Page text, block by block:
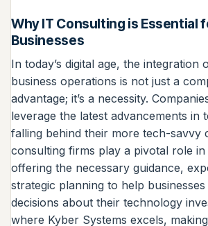
Why IT Consulting is Essential
Businesses
In today’s digital age, the integration
business operations is not just a
advantage; it’s a necessity.
leverage the latest advancements in
falling behind their more tech-savvy
consulting firms play a pivotal role in
offering the necessary guidance,
strategic planning to help
decisions about their technology
where Kyber Systems excels,